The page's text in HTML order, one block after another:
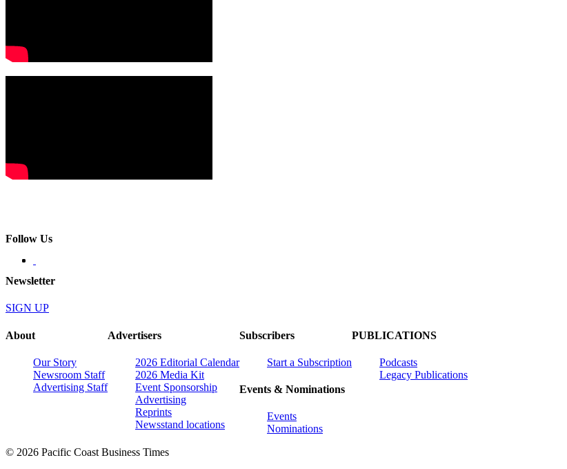
Follow Us
Newsletter
SIGN UP
About
Our Story
Newsroom Staff
Advertising Staff
Advertisers
2026 Editorial Calendar
2026 Media Kit
Event Sponsorship
Advertising
Reprints
Newsstand locations
Subscribers
Start a Subscription
Events & Nominations
Events
Nominations
PUBLICATIONS
Podcasts
Legacy Publications
© 2026 Pacific Coast Business Times